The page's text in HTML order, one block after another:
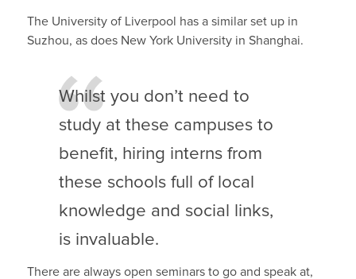
The University of Liverpool has a similar set up in
Suzhou, as does New York University in Shanghai.
Whilst you don’t need to
study at these campuses to
benefit, hiring interns from
these schools full of local
knowledge and social links,
is invaluable.
There are always open seminars to go and speak at,